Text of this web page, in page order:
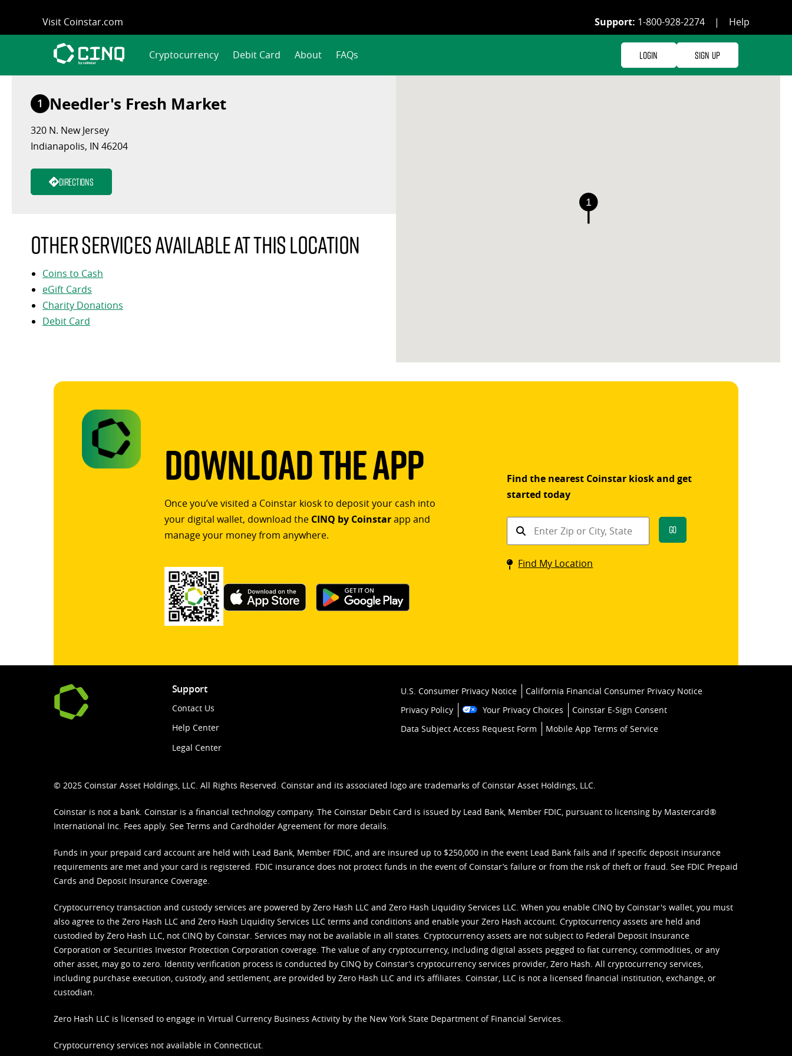
content
Visit Coinstar.com Support: 1-800-928-2274 | Help
Cryptocurrency Debit Card About FAQs Login Sign Up
1 Needler's Fresh Market
320 N. New Jersey
Indianapolis, IN 46204
Directions
Other services available at this location
Coins to Cash
eGift Cards
Charity Donations
Debit Card
1
Download The App
Once you’ve visited a Coinstar kiosk to deposit your cash into
your digital wallet, download the CINQ by Coinstarapp and
manage your money from anywhere.
Find the nearest Coinstar kiosk and get
started today
Find
kiosk
Go
Find My Location
Support
Contact Us
Help Center
Legal Center
U.S. Consumer Privacy Notice
California Financial Consumer Privacy Notice
Privacy Policy
Your Privacy Choices
Coinstar E-Sign Consent
Data Subject Access Request Form
Mobile App Terms of Service
© 2025 Coinstar Asset Holdings, LLC. All Rights Reserved. Coinstar and its associated logo are trademarks of Coinstar Asset Holdings, LLC.
Coinstar is not a bank. Coinstar is a financial technology company. The Coinstar Debit Card is issued by Lead Bank, Member FDIC, pursuant to licensing by Mastercard®
International Inc. Fees apply. See Terms and Cardholder Agreement for more details.
Funds in your prepaid card account are held with Lead Bank, Member FDIC, and are insured up to $250,000 in the event Lead Bank fails and if specific deposit insurance
requirements are met and your card is registered. FDIC insurance does not protect funds in the event of Coinstar’s failure or from the risk of theft or fraud. See FDIC Prepaid
Cards and Deposit Insurance Coverage.
Cryptocurrency transaction and custody services are powered by Zero Hash LLC and Zero Hash Liquidity Services LLC. When you enable CINQ by Coinstar's wallet, you must
also agree to the Zero Hash LLC and Zero Hash Liquidity Services LLC terms and conditions and enable your Zero Hash account. Cryptocurrency assets are held and
custodied by Zero Hash LLC, not CINQ by Coinstar. Services may not be available in all states. Cryptocurrency assets are not subject to Federal Deposit Insurance
Corporation or Securities Investor Protection Corporation coverage. The value of any cryptocurrency, including digital assets pegged to fiat currency, commodities, or any
other asset, may go to zero. Identity verification process is conducted by CINQ by Coinstar’s cryptocurrency services provider, Zero Hash. All cryptocurrency services,
including purchase execution, custody, and settlement, are provided by Zero Hash LLC and it’s affiliates. Coinstar, LLC is not a licensed financial institution, exchange, or
custodian.
Zero Hash LLC is licensed to engage in Virtual Currency Business Activity by the New York State Department of Financial Services.
Cryptocurrency services not available in Connecticut.